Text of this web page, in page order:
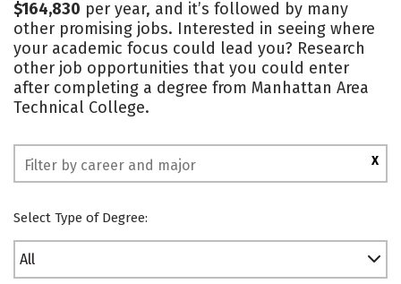
$164,830 per year, and it’s followed by many
other promising jobs. Interested in seeing where
your academic focus could lead you? Research
other job opportunities that you could enter
after completing a degree from Manhattan Area
Technical College.
X
Select Type of Degree:
All